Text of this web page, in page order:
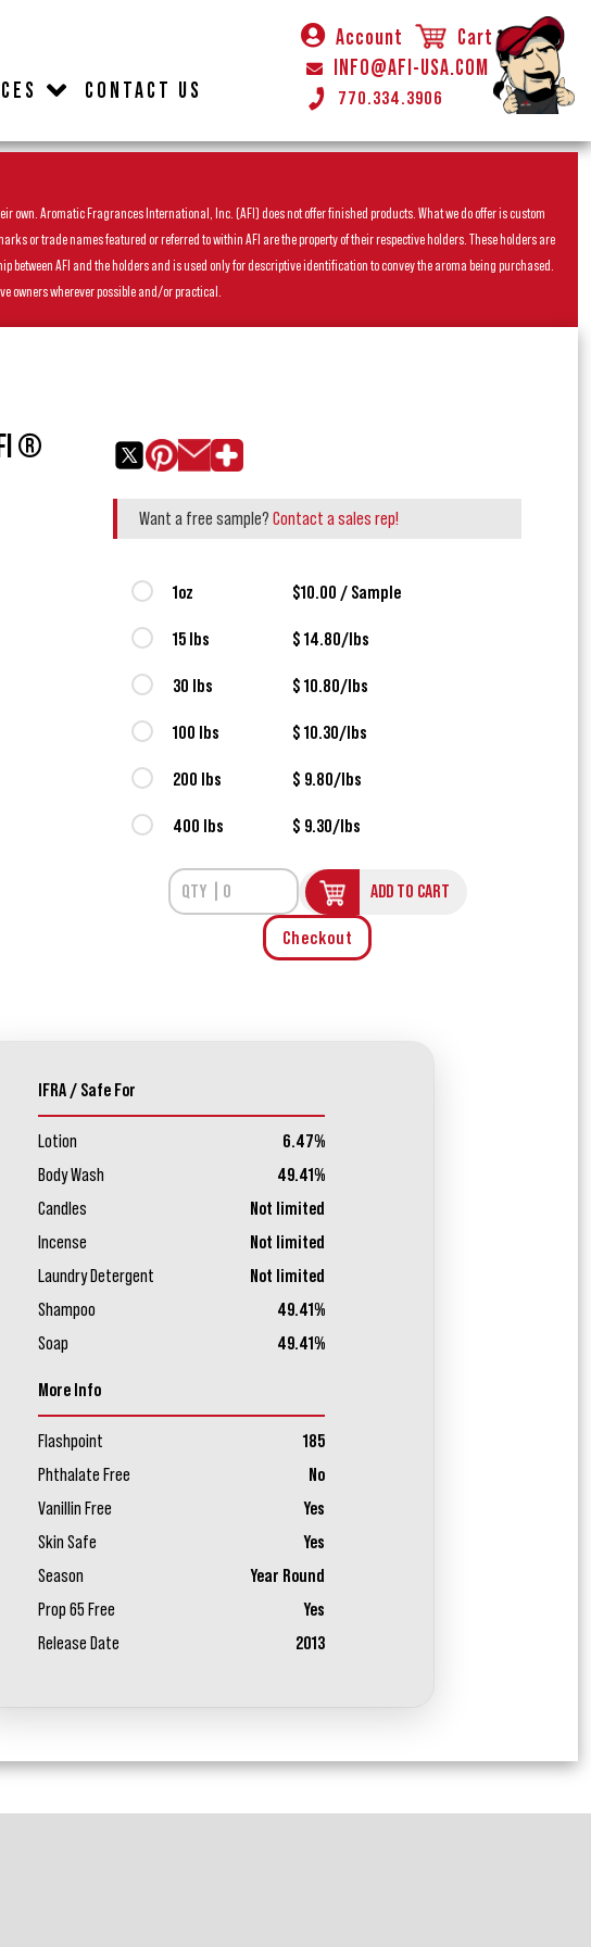
CONTACT US
Account
Cart
INFO@AFI-USA.COM
770.334.3906
Aromatic Fragrances International, Inc. (AFI) does not offer finished products. What we do offer is custom
or trade names featured or referred to within AFI are the property of their respective holders. These holders are
AFI and the holders and is used only for descriptive identification to convey the aroma being purchased.
owners wherever possible and/or practical.
®
Want a free sample? Contact a sales rep!
1oz $10.00 / Sample
15 lbs $ 14.80/lbs
30 lbs $ 10.80/lbs
100 lbs $ 10.30/lbs
200 lbs $ 9.80/lbs
400 lbs $ 9.30/lbs
ADD TO CART
Checkout
IFRA / Safe For
Lotion
6.47%
Body Wash
49.41%
Candles
Not limited
Incense
Not limited
Laundry Detergent
Not limited
Shampoo
49.41%
Soap
49.41%
More Info
Flashpoint
185
Phthalate Free
No
Vanillin Free
Yes
Skin Safe
Yes
Season
Year Round
Prop 65 Free
Yes
Release Date
2013